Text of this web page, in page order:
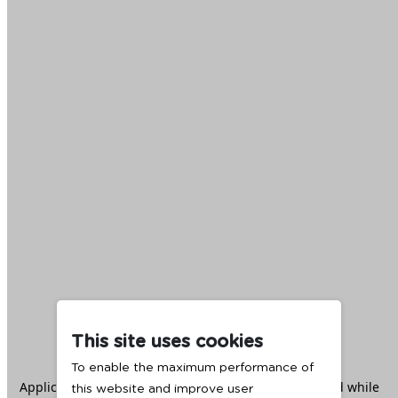
Application error: aclient -side exception has occurred while
This site uses cookies
To enable the maximum performance of
this website and improve user